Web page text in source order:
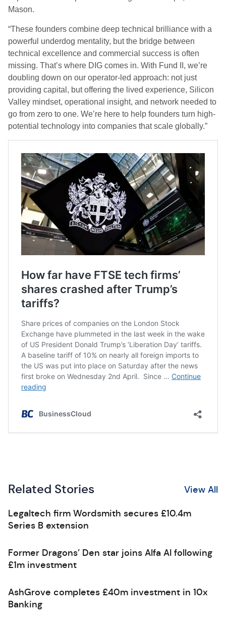
Mason.
“These founders combine deep technical brilliance with a
powerful underdog mentality, but the bridge between
technical excellence and commercial success is often
missing. That’s where DIG comes in. With Fund II, we’re
doubling down on our operator-led approach: not just
providing capital, but offering the lived experience, Silicon
Valley mindset, operational insight, and network needed to
go from zero to one. We’re here to help founders turn high-
potential technology into companies that scale globally.”
Related Stories View All
Legaltech firm Wordsmith secures £10.4m
Series B extension
Former Dragons’ Den star joins Alfa AI following
£1m investment
AshGrove completes £40m investment in 10x
Banking